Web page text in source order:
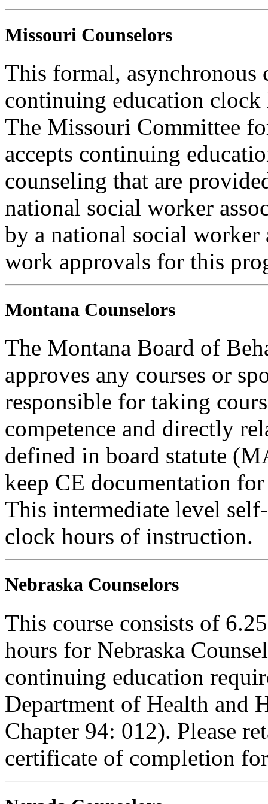
Missouri Counselors
This formal, asynchronous
continuing education
The Missouri Committee
accepts continuing
counseling that are
national social worker
by a national social worker
work approvals for this
Montana Counselors
The Montana Board of
approves any courses or
responsible for taking
competence and directly
defined in board statute
keep CE documentation
This intermediate level
clock hours of instruction.
Nebraska Counselors
This course consists of
hours for Nebraska
continuing education
Department of Health and
Chapter 94: 012). Please
certificate of completion